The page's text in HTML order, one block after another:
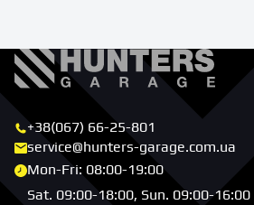
+38(067) 66-25-801
service@hunters-garage.com.ua
Mon-Fri: 08:00-19:00
Sat. 09:00-18:00, Sun. 09:00-16:00